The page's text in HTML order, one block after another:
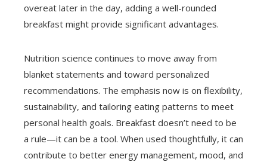
overeat later in the day, adding a well-rounded
breakfast might provide significant advantages.
Nutrition science continues to move away from
blanket statements and toward personalized
recommendations. The emphasis now is on flexibility,
sustainability, and tailoring eating patterns to meet
personal health goals. Breakfast doesn’t need to be
a rule—it can be a tool. When used thoughtfully, it can
contribute to better energy management, mood, and